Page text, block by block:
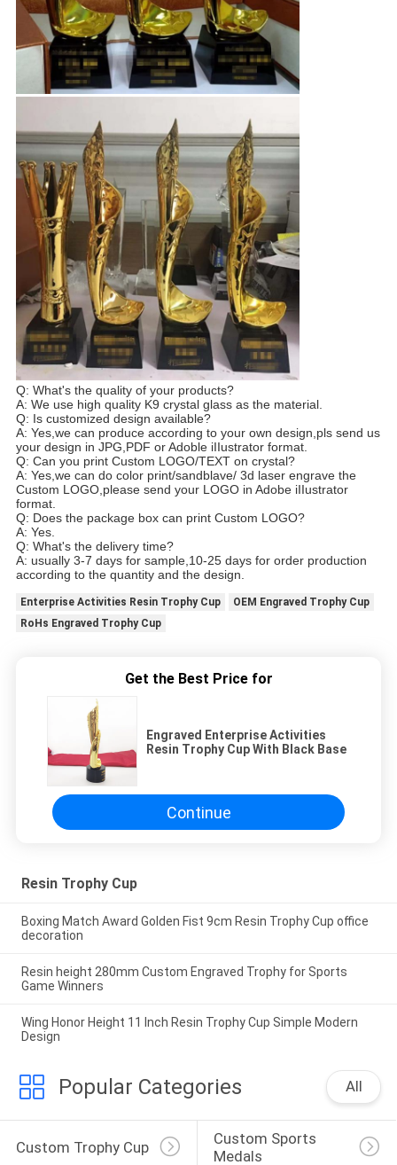
Q: What's the quality of your products?
A: We use high quality K9 crystal glass as the material.
Q: Is customized design available?
A: Yes,we can produce according to your own design,pls send us
your design in JPG,PDF or Adoble iIIustrator format.
Q: Can you print Custom LOGO/TEXT on crystal?
A: Yes,we can do color print/sandblave/ 3d laser engrave the
Custom LOGO,please send your LOGO in Adobe iIIustrator
format.
Q: Does the package box can print Custom LOGO?
A: Yes.
Q: What's the delivery time?
A: usually 3-7 days for sample,10-25 days for order production
according to the quantity and the design.
Enterprise Activities Resin Trophy Cup
OEM Engraved Trophy Cup
RoHs Engraved Trophy Cup
Get the Best Price for
Engraved Enterprise Activities
Resin Trophy Cup With Black Base
Continue
Resin Trophy Cup
Boxing Match Award Golden Fist 9cm Resin Trophy Cup office
decoration
Resin height 280mm Custom Engraved Trophy for Sports
Game Winners
Wing Honor Height 11 Inch Resin Trophy Cup Simple Modern
Design
Popular Categories All
Custom Trophy Cup
Custom Sports
Medals